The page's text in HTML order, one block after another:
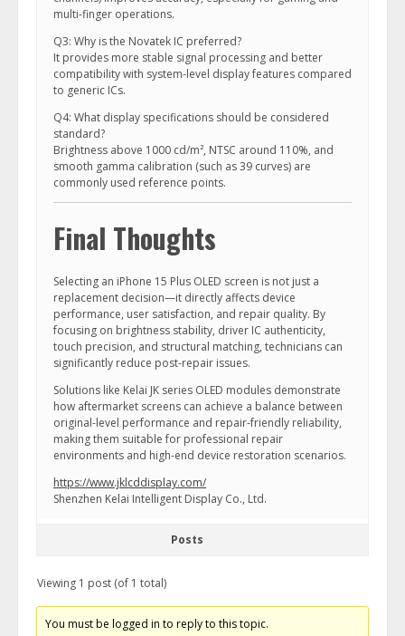
multi-finger operations.
Q3: Why is the Novatek IC preferred?
It provides more stable signal processing and better
compatibility with system-level display features compared
to generic ICs.
Q4: What display specifications should be considered
standard?
Brightness above 1000 cd/m², NTSC around 110%, and
smooth gamma calibration (such as 39 curves) are
commonly used reference points.
Final Thoughts
Selecting an iPhone 15 Plus OLED screen is not just a
replacement decision—it directly affects device
performance, user satisfaction, and repair quality. By
focusing on brightness stability, driver IC authenticity,
touch precision, and structural matching, technicians can
significantly reduce post-repair issues.
Solutions like Kelai JK series OLED modules demonstrate
how aftermarket screens can achieve a balance between
original-level performance and repair-friendly reliability,
making them suitable for professional repair
environments and high-end device restoration scenarios.
https://www.jklcddisplay.com/
Shenzhen Kelai Intelligent Display Co., Ltd.
Posts
Viewing 1 post (of 1 total)
You must be logged in to reply to this topic.